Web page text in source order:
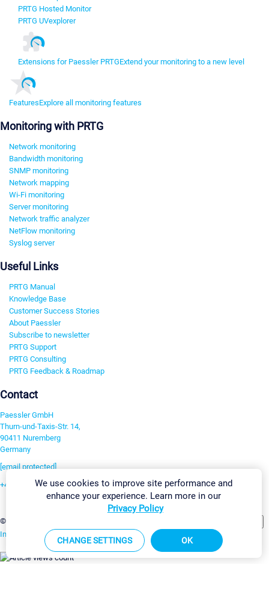
PRTG Hosted Monitor
PRTG UVexplorer
Extensions for Paessler PRTGExtend your monitoring to a new level
FeaturesExplore all monitoring features
Monitoring with PRTG
Network monitoring
Bandwidth monitoring
SNMP monitoring
Network mapping
Wi-Fi monitoring
Server monitoring
Network traffic analyzer
NetFlow monitoring
Syslog server
Useful Links
PRTG Manual
Knowledge Base
Customer Success Stories
About Paessler
Subscribe to newsletter
PRTG Support
PRTG Consulting
PRTG Feedback & Roadmap
Contact
Paessler GmbH
Thurn-und-Taxis-Str. 14,
90411 Nuremberg
Germany
[email protected]
+49 911 93775-0
©2026 Paessler GmbH
Imprint Report Vulnerability Download & InstallSitemap
We use cookies to improve site performance and
enhance your experience. Learn more in our
Privacy Policy
CHANGE SETTINGS OK